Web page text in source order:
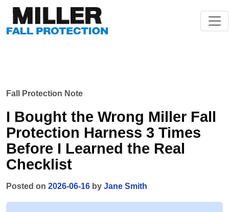
Fall Protection Note
I Bought the Wrong Miller Fall
Protection Harness 3 Times
Before I Learned the Real
Checklist
Posted on 2026-06-16 by Jane Smith